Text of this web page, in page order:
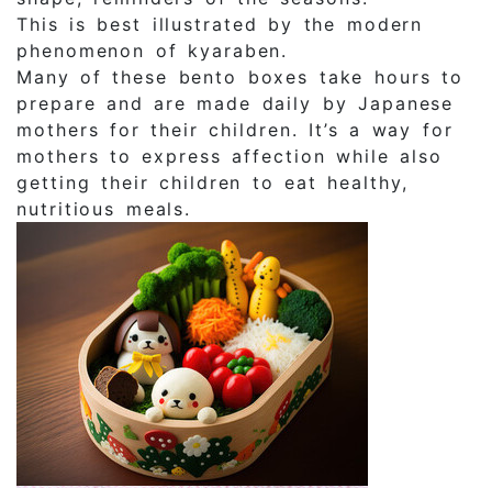
This is best illustrated by the modern
phenomenon of kyaraben.
Many of these bento boxes take hours to
prepare and are made daily by Japanese
mothers for their children. It’s a way for
mothers to express affection while also
getting their children to eat healthy,
nutritious meals.